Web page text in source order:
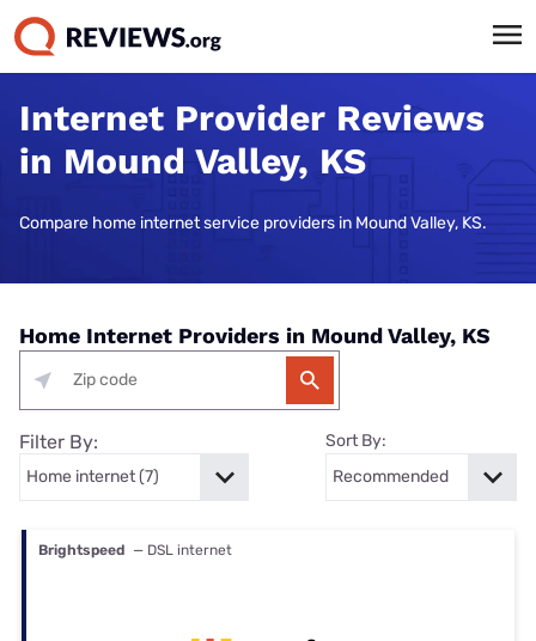
Internet Provider Reviews
in Mound Valley, KS
Compare home internet service providers in Mound Valley, KS.
Home Internet Providers in Mound Valley, KS
Filter By: Sort By:
Brightspeed — DSL internet